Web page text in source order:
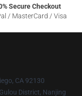
Secure Checkout
/ MasterCard / Visa
CA 92130
District, Nanjing